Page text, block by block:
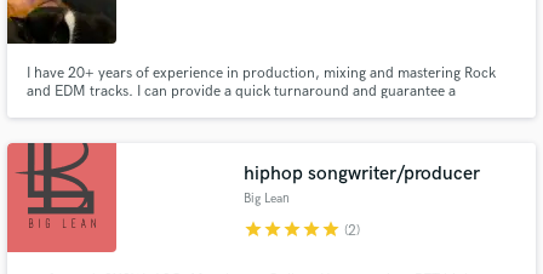
I have 20+ years of experience in production, mixing and mastering Rock
and EDM tracks. I can provide a quick turnaround and guarantee a
a professional sounding industry standard ready track.
hiphop songwriter/producer
Big Lean
starstarstarstarstar (2)